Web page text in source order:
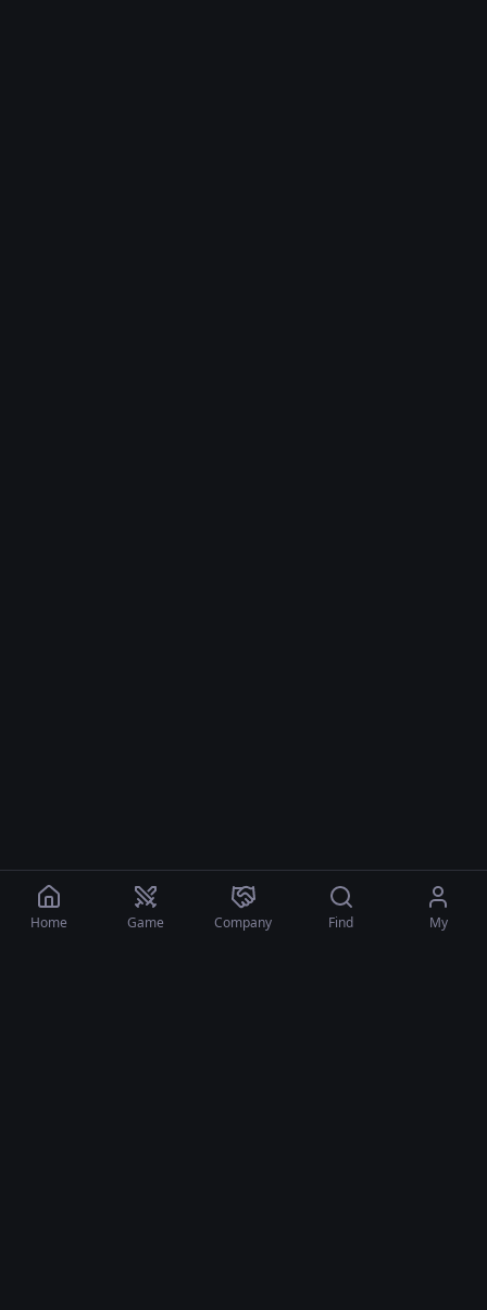
Home Game Company Find My